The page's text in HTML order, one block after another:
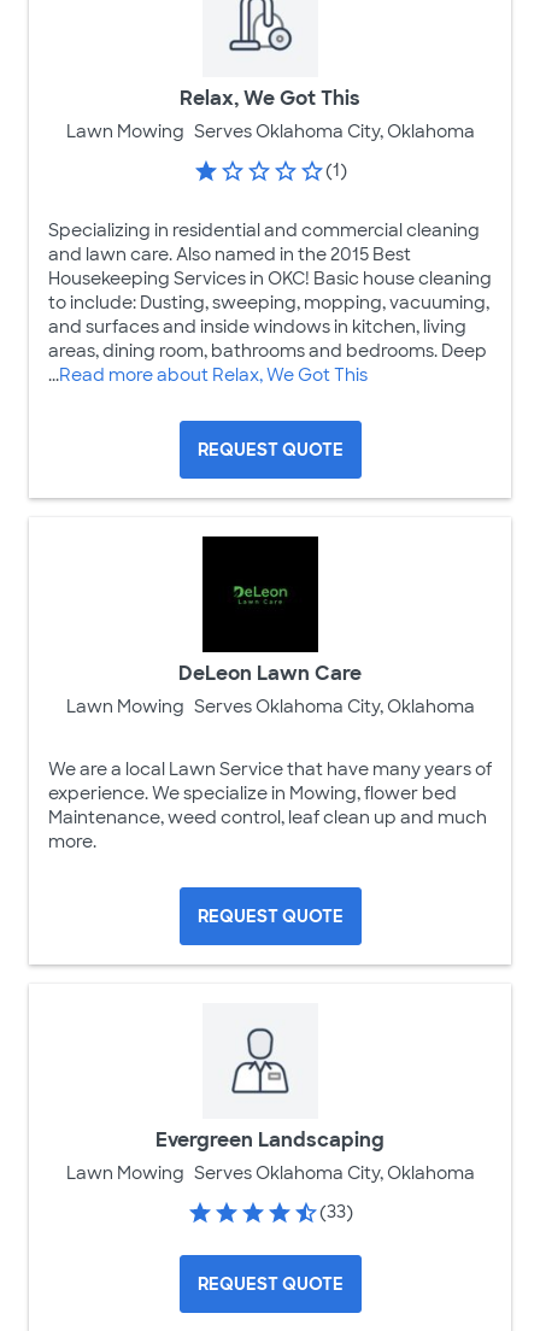
Relax, We Got This
Lawn Mowing Serves Oklahoma City, Oklahoma
(1)
Specializing in residential and commercial cleaning
and lawn care. Also named in the 2015 Best
Housekeeping Services in OKC! Basic house cleaning
to include: Dusting, sweeping, mopping, vacuuming,
and surfaces and inside windows in kitchen, living
areas, dining room, bathrooms and bedrooms. Deep
...Read more about Relax, We Got This
REQUEST QUOTE
DeLeon Lawn Care
Lawn Mowing Serves Oklahoma City, Oklahoma
We are a local Lawn Service that have many years of
experience. We specialize in Mowing, flower bed
Maintenance, weed control, leaf clean up and much
more.
REQUEST QUOTE
Evergreen Landscaping
Lawn Mowing Serves Oklahoma City, Oklahoma
(33)
REQUEST QUOTE